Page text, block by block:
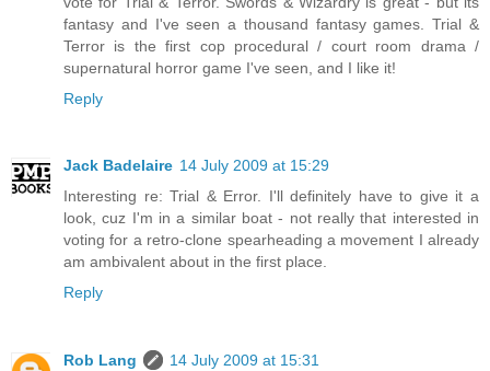
fantasy and I've seen a thousand fantasy games. Trial &
Terror is the first cop procedural / court room drama /
supernatural horror game I've seen, and I like it!
Reply
Jack Badelaire 14 July 2009 at 15:29
Interesting re: Trial & Error. I'll definitely have to give it a
look, cuz I'm in a similar boat - not really that interested in
voting for a retro-clone spearheading a movement I already
am ambivalent about in the first place.
Reply
Rob Lang
14 July 2009 at 15:31